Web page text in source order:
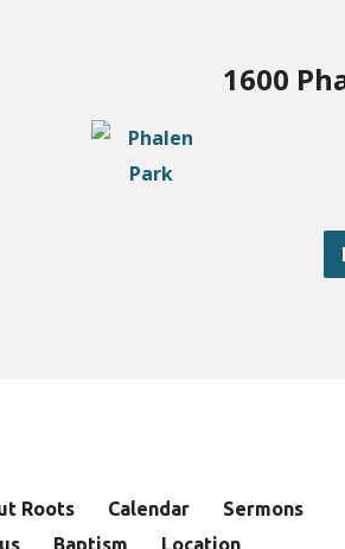
1600
Roots Calendar
Sermons
Baptism Location